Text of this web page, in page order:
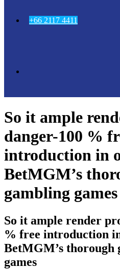
+66 2117 4411
So it ample
danger-100 %
introduction in
BetMGM’s
gambling games
So it ample render
% free introduction
BetMGM’s thorough
games